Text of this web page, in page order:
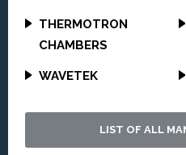
THERMOTRON
CHAMBERS
WAVETEK
LIST OF ALL